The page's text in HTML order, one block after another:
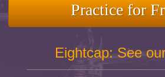
Practice for
Eightcap: See